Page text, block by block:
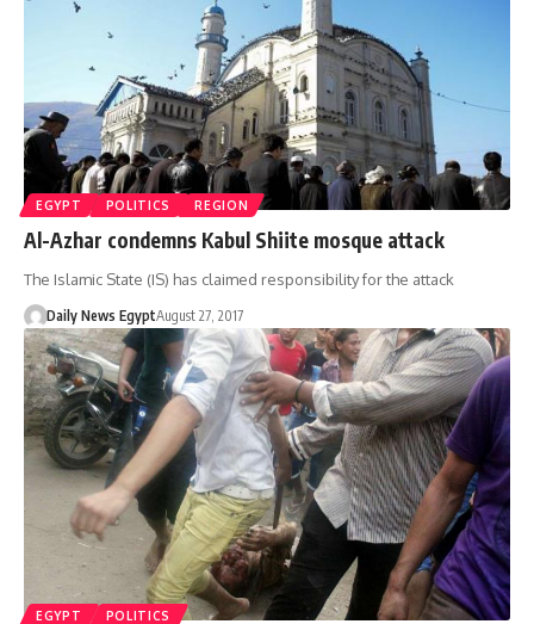
EGYPT POLITICS REGION
Al-Azhar condemns Kabul Shiite mosque attack
The Islamic State (IS) has claimed responsibility for the attack
Daily News EgyptAugust 27, 2017
EGYPT POLITICS